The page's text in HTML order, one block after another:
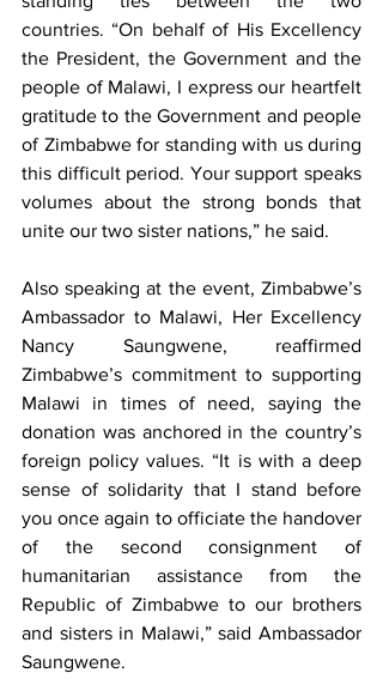
countries. “On behalf of His Excellency
the President, the Government and the
people of Malawi, I express our heartfelt
gratitude to the Government and people
of Zimbabwe for standing with us during
this difficult period. Your support speaks
volumes about the strong bonds that
unite our two sister nations,” he said.
Also speaking at the event, Zimbabwe’s
Ambassador to Malawi, Her Excellency
Nancy Saungwene, reaffirmed
Zimbabwe’s commitment to supporting
Malawi in times of need, saying the
donation was anchored in the country’s
foreign policy values. “It is with a deep
sense of solidarity that I stand before
you once again to officiate the handover
of the second consignment of
humanitarian assistance from the
Republic of Zimbabwe to our brothers
and sisters in Malawi,” said Ambassador
Saungwene.